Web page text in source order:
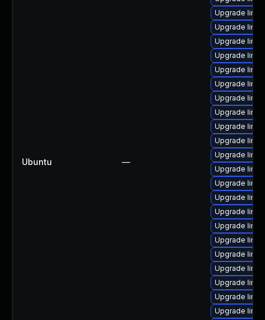
Ubuntu —
Upgrade
Upgrade
Upgrade
Upgrade
Upgrade
Upgrade
Upgrade
Upgrade
Upgrade
Upgrade
Upgrade
Upgrade
Upgrade
Upgrade
Upgrade
Upgrade
Upgrade
Upgrade
Upgrade
Upgrade
Upgrade
Upgrade